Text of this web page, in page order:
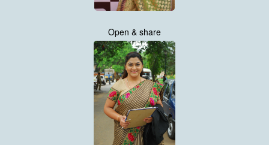
Open & share